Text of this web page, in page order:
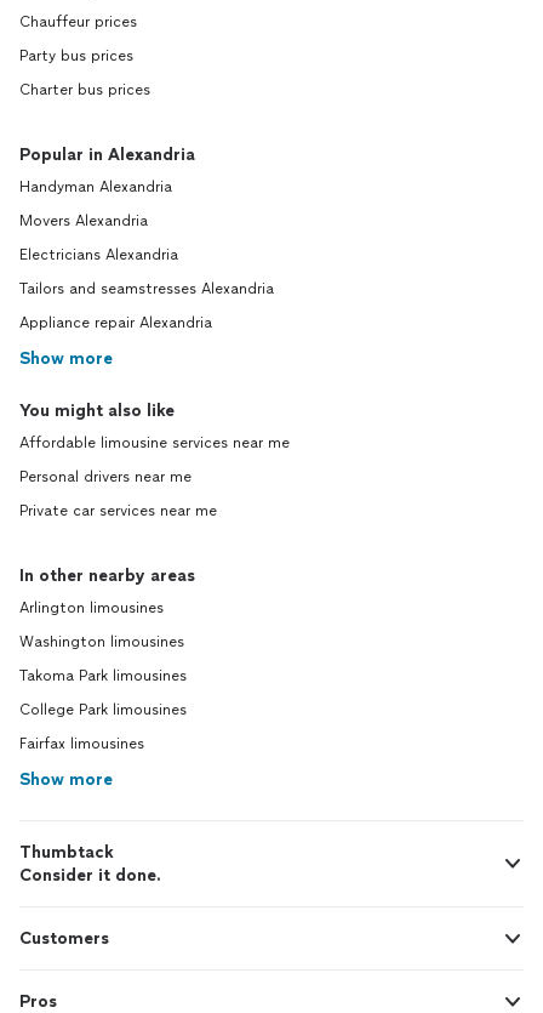
Chauffeur prices
Party bus prices
Charter bus prices
Popular in Alexandria
Handyman Alexandria
Movers Alexandria
Electricians Alexandria
Tailors and seamstresses Alexandria
Appliance repair Alexandria
Show more
You might also like
Affordable limousine services near me
Personal drivers near me
Private car services near me
In other nearby areas
Arlington limousines
Washington limousines
Takoma Park limousines
College Park limousines
Fairfax limousines
Show more
Thumbtack
Consider it done.
Customers
Pros